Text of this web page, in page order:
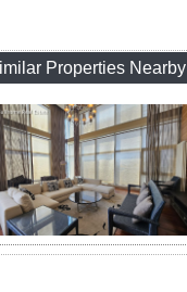
Properties Nearby